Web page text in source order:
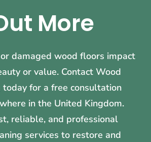
More
damaged wood floors impact
or value. Contact Wood
today for a free consultation
in the United Kingdom.
reliable, and professional
services to restore and